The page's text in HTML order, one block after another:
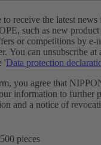
receive the latest
such as new
or competitions by e-
You can unsubscribe
'Data protection
you agree that
information to further
and a notice of
500 pieces